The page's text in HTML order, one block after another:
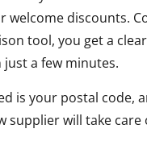
welcome discounts.
tool, you get a
a few minutes.
is your postal code,
supplier will take